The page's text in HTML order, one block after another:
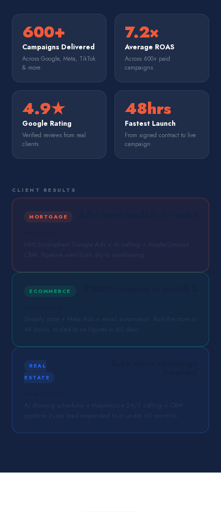
600+
Campaigns Delivered
Across Google, Meta, TikTok
& more
7.2×
Average ROAS
Across 600+ paid
campaigns
4.9★
Google Rating
Verified reviews from real
clients
48hrs
Fastest Launch
From signed contract to live
campaign
CLIENT RESULTS
MORTGAGE
NMLS-compliant Google Ads + AI calling + MapleConnect
CRM. Pipeline went from dry to overflowing.
ECOMMERCE
Shopify store + Meta Ads + email automation. Built the store in
48 hours, scaled to six figures in 60 days.
REAL
ESTATE